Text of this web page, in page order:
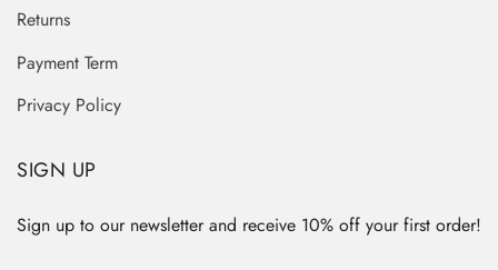
Returns
Payment Term
Privacy Policy
SIGN UP
Sign up to our newsletter and receive 10% off your first order!